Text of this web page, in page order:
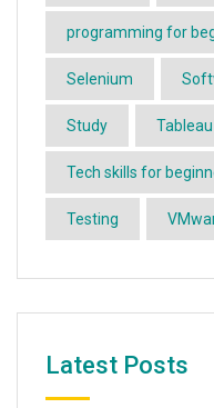
programming for
Selenium
Study Tableau
Tech skills for
Testing
Latest Posts